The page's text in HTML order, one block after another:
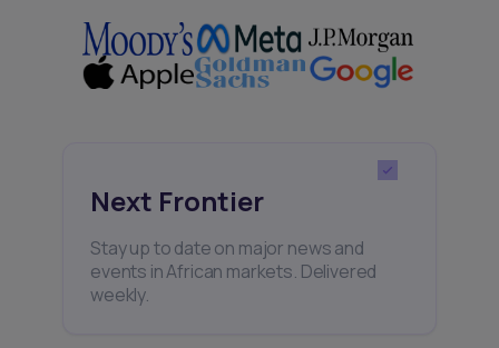
Next Frontier
Stay up to date on major news and
events in African markets. Delivered
weekly.